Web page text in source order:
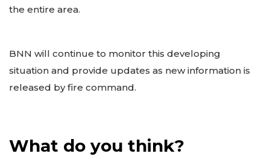
the entire area.
BNN will continue to monitor this developing
situation and provide updates as new information is
released by fire command.
What do you think?